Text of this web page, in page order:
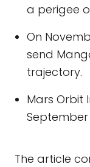
a perigee
On
send
trajectory.
Mars Orbit
September
The article